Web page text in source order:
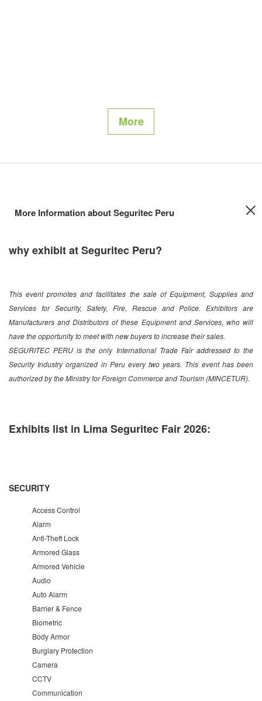
More
More Information about Seguritec Peru
why exhibit at Seguritec Peru?
This event promotes and facilitates the sale of Equipment, Supplies and
Services for Security, Safety, Fire, Rescue and Police. Exhibitors are
Manufacturers and Distributors of these Equipment and Services, who will
have the opportunity to meet with new buyers to increase their sales.
SEGURITEC PERU is the only International Trade Fair addressed to the
Security Industry organized in Peru every two years. This event has been
authorized by the Ministry for Foreign Commerce and Tourism (MINCETUR).
Exhibits list in Lima Seguritec Fair 2026:
SECURITY
Access Control
Alarm
Anti-Theft Lock
Armored Glass
Armored Vehicle
Audio
Auto Alarm
Barrier & Fence
Biometric
Body Armor
Burglary Protection
Camera
CCTV
Communication